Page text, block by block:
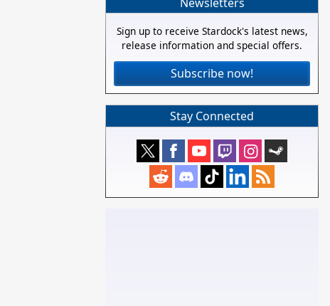
Sign up to receive Stardock's latest news,
release information and special offers.
Subscribe now!
Stay Connected